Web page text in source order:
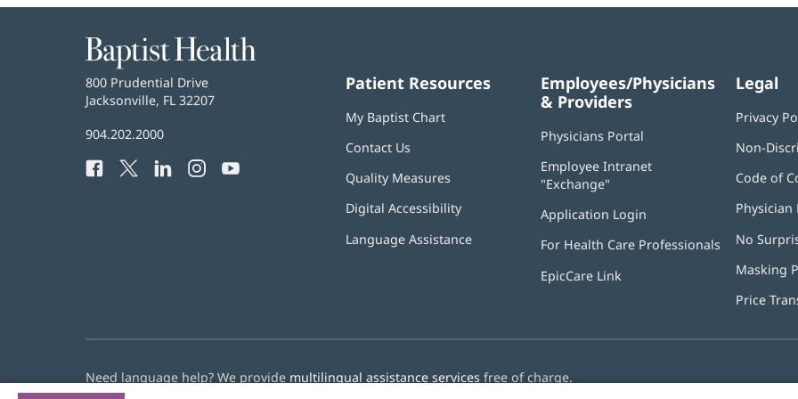
Baptist
Health
Baptist
Health
800 Prudential Drive
Jacksonville, FL 32207
Baptist
Phone
904.202.2000
Facebook
(opens
Twitter
(opens
LinkedIn
(opensInstagram
(opens
YouTube
Patient Resources
My Baptist Chart
Contact Us
Quality Measures
Digital Accessibility
Language Assistance
Employees/Physicians
& Providers
Physicians Portal
new
Employee Intranet
"Exchange"
new
window)
Application Login
new
For Health Care Professionals
EpicCare Link
Legal
Privacy
Non-
Code of
Physician
No
Masking
Price
Need language help? We provide multilingual assistance services free of charge.